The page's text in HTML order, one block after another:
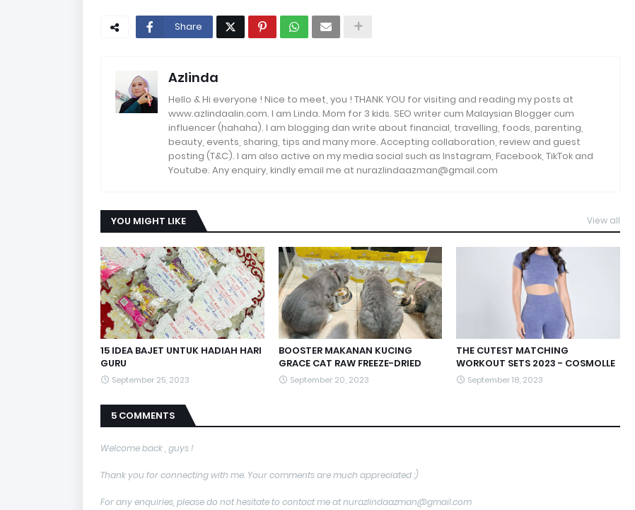
Share
Azlinda
Hello & Hi everyone ! Nice to meet, you ! THANK YOU for visiting and reading my posts at
www.azlindaalin.com. I am Linda. Mom for 3 kids. SEO writer cum Malaysian Blogger cum
influencer (hahaha). I am blogging dan write about financial, travelling, foods, parenting,
beauty, events, sharing, tips and many more. Accepting collaboration, review and guest
posting (T&C). I am also active on my media social such as Instagram, Facebook, TikTok and
Youtube. Any enquiry, kindly email me at nurazlindaazman@gmail.com
YOU MIGHT LIKE View all
15 IDEA BAJET UNTUK HADIAH HARI
GURU
September 25, 2023
BOOSTER MAKANAN KUCING
GRACE CAT RAW FREEZE-DRIED
September 20, 2023
THE CUTEST MATCHING
WORKOUT SETS 2023 - COSMOLLE
September 18, 2023
5 COMMENTS
Welcome back , guys !
Thank you for connecting with me. Your comments are much appreciated :)
For any enquiries, please do not hesitate to contact me at nurazlindaazman@gmail.com